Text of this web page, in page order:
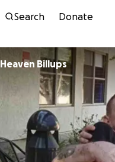
Search Donate
Heaven Billups